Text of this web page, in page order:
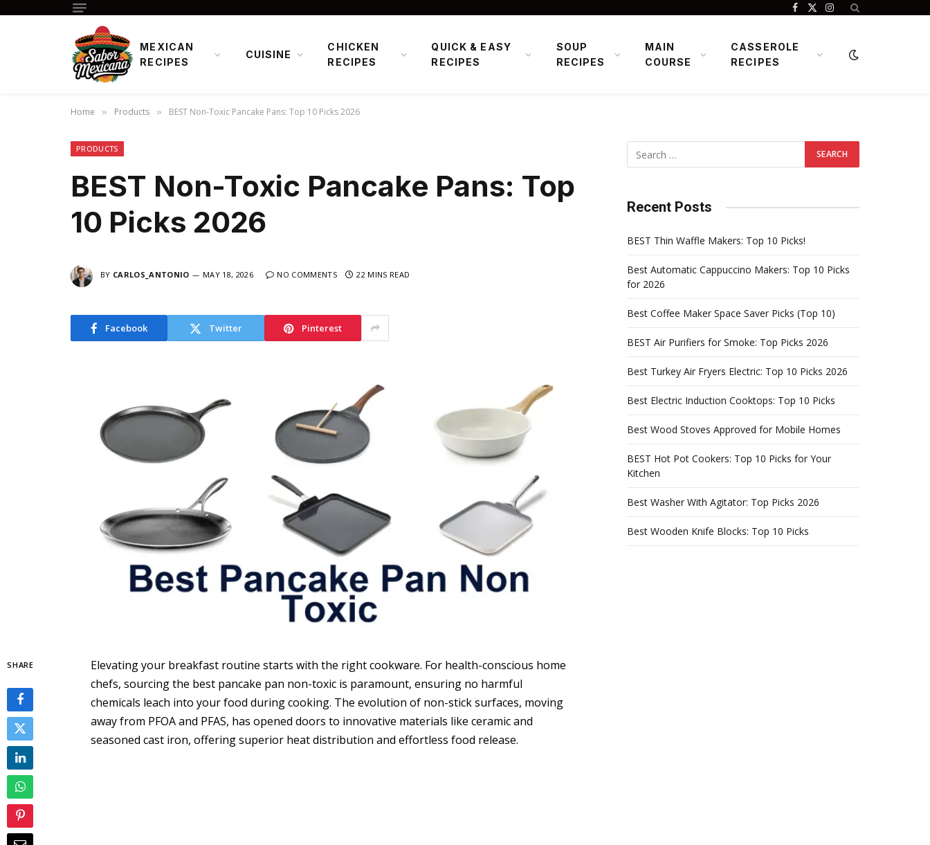
Facebook
X
Instagram
MEXICAN
RECIPES
CUISINE
CHICKEN
RECIPES
QUICK & EASY
RECIPES
SOUP
RECIPES
MAIN
COURSE
CASSEROLE
RECIPES
Home » Products » BEST Non-Toxic Pancake Pans: Top 10 Picks 2026
PRODUCTS
BEST Non-Toxic Pancake Pans: Top
10 Picks 2026
BY CARLOS_ANTONIO MAY 18, 2026 NO COMMENTS 22 MINS READ
Facebook Twitter Pinterest
SHARE
Elevating your breakfast routine starts with the right cookware. For health-conscious home
chefs, sourcing the best pancake pan non-toxic is paramount, ensuring no harmful
chemicals leach into your food during cooking. The evolution of non-stick surfaces, moving
away from PFOA and PFAS, has opened doors to innovative materials like ceramic and
seasoned cast iron, offering superior heat distribution and effortless food release.
Recent Posts
BEST Thin Waffle Makers: Top 10 Picks!
Best Automatic Cappuccino Makers: Top 10 Picks
for 2026
Best Coffee Maker Space Saver Picks (Top 10)
BEST Air Purifiers for Smoke: Top Picks 2026
Best Turkey Air Fryers Electric: Top 10 Picks 2026
Best Electric Induction Cooktops: Top 10 Picks
Best Wood Stoves Approved for Mobile Homes
BEST Hot Pot Cookers: Top 10 Picks for Your
Kitchen
Best Washer With Agitator: Top Picks 2026
Best Wooden Knife Blocks: Top 10 Picks